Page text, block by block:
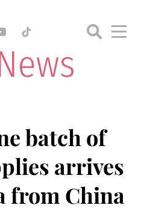
batch of
arrives
from China